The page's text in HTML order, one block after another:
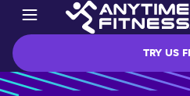
TRY US